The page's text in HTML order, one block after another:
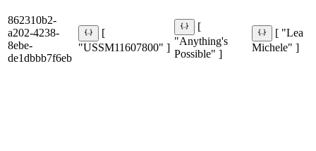
862310b2-
a202-4238-
8ebe-
de1dbbb7f6eb
[
"USSM11607800" ]
[
"Anything's
Possible" ]
[ "Lea
Michele" ]